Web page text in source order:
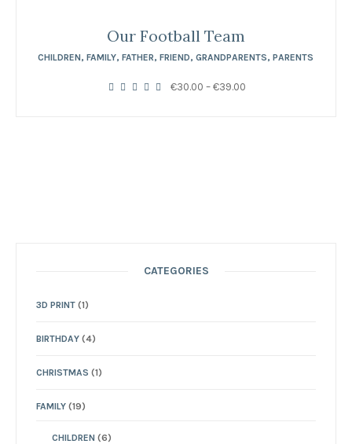
Our Football Team
CHILDREN,FAMILY,FATHER,FRIEND,GRANDPARENTS,PARENTS
€30.00 – €39.00Price
CATEGORIES
3D PRINT (1)
BIRTHDAY (4)
CHRISTMAS (1)
FAMILY (19)
CHILDREN (6)